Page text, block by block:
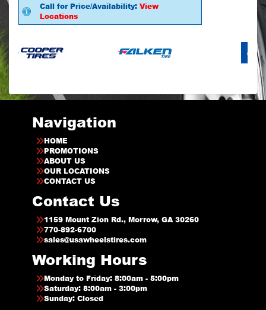
Call for Price/Availability: View
Locations
Navigation
HOME
PROMOTIONS
ABOUT US
OUR LOCATIONS
CONTACT US
Contact Us
1159 Mount Zion Rd., Morrow, GA 30260
770-892-6700
sales@usawheelstires.com
Working Hours
Monday to Friday: 8:00am - 5:00pm
Saturday: 8:00am - 3:00pm
Sunday: Closed